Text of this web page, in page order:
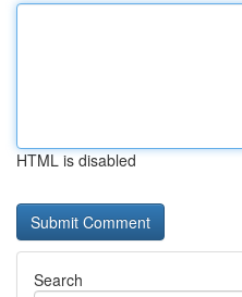
HTML is disabled
Search